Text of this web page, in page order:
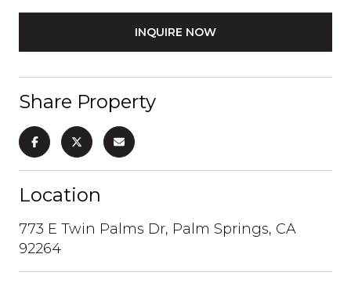
INQUIRE NOW
Share Property
Location
773 E Twin Palms Dr, Palm Springs, CA
92264